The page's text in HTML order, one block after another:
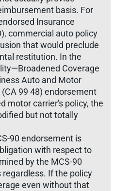
basis. For
Insurance
commercial auto policy
that would preclude
restitution. In the
Coverage
Auto and Motor
99 48) endorsement
motor carrier's policy, the
but not totally
90 endorsement is
with respect to
by the MCS-90
If the policy
even without that